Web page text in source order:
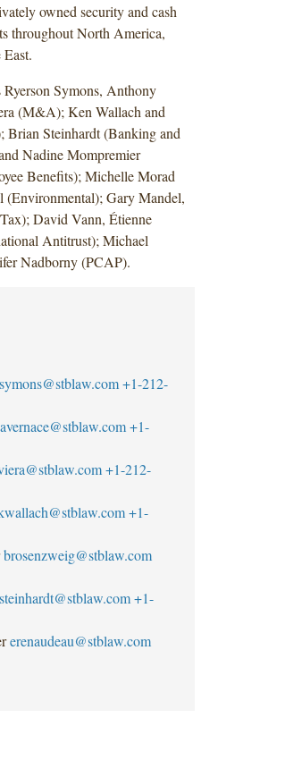
owned security and cash
throughout North America,
Symons, Anthony
(M&A); Ken Wallach and
Brian Steinhardt (Banking and
Nadine Mompremier
Benefits); Michelle Morad
Gary Mandel,
David Vann, Étienne
Antitrust); Michael
Nadborny (PCAP).
+1-212-
avernace@stblaw.com +1-
+1-212-
+1-
brosenzweig@stblaw.com
+1-
erenaudeau@stblaw.com